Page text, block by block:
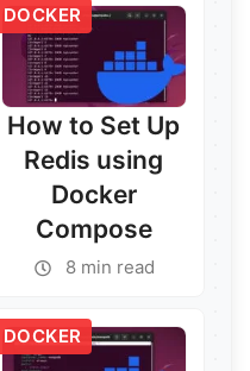
DOCKER
How to Set Up
Redis using
Docker
Compose
8 min read
DOCKER